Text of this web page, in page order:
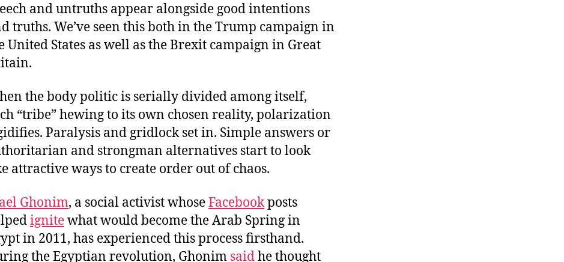
and untruths appear alongside good intentions
truths. We’ve seen this both in the Trump campaign in
United States as well as the Brexit campaign in Great
the body politic is serially divided among itself,
“tribe” hewing to its own chosen reality, polarization
Paralysis and gridlock set in. Simple answers or
and strongman alternatives start to look
attractive ways to create order out of chaos.
Ghonim, a social activist whoseFacebookposts
ignitewhat would become the Arab Spring in
in 2011, has experienced this process firsthand.
the Egyptian revolution, Ghonim saidhe thought